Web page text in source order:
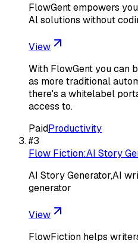
FlowGent empowers
Al solutions without
View
With FlowGent you can
as more traditional
there's a whitelabel
access to.
PaidProductivity
#3
Flow Fiction:AI Story
AI Story Generator,AI
generator
View
FlowFiction helps